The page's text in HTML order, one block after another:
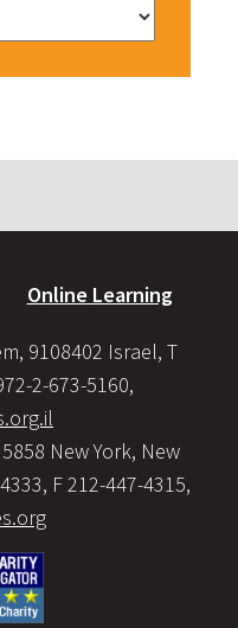
Online Learning
9108402 Israel, T
2-673-5160,
New York, New
F 212-447-4315,